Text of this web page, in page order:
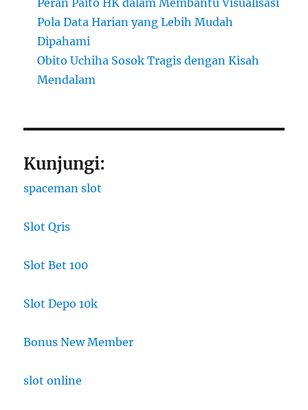
Peran Paito HK dalam Membantu Visualisasi
Pola Data Harian yang Lebih Mudah
Dipahami
Obito Uchiha Sosok Tragis dengan Kisah
Mendalam
Kunjungi:
spaceman slot
Slot Qris
Slot Bet 100
Slot Depo 10k
Bonus New Member
slot online